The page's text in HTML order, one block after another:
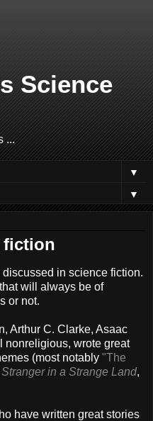
Science
...
▼
▼
fiction
in science fiction.
will always be of
or not.
Arthur C. Clarke, Asaac
nonreligious, wrote great
(most notably "The
Stranger in a Strange Land,
have written great stories